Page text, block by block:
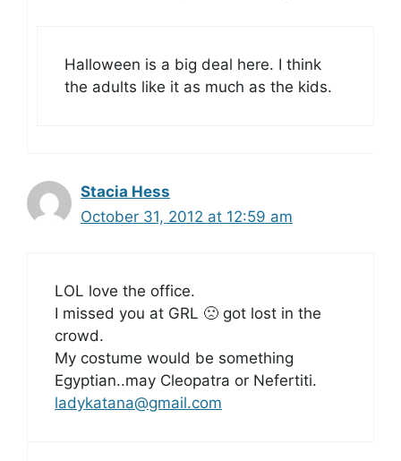
Halloween is a big deal here. I think
the adults like it as much as the kids.
Stacia Hess
October 31, 2012 at 12:59 am
LOL love the office.
I missed you at GRL 🙁 got lost in the
crowd.
My costume would be something
Egyptian..may Cleopatra or Nefertiti.
ladykatana@gmail.com